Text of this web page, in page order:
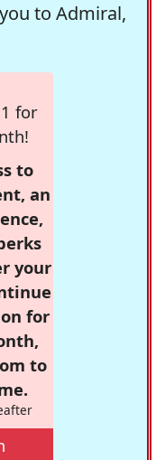
to Admiral,
for
to
an
your
for
to